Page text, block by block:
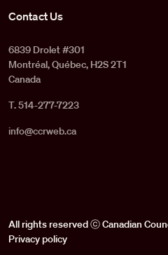
Contact Us
6839 Drolet #301
Montréal, Québec, H2S 2T1
Canada
T. 514-277-7223
info@ccrweb.ca
All rights reserved ⓒ Canadian
Privacy policy